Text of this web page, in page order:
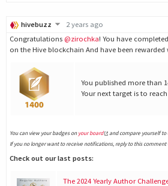
hivebuzz
2 years ago
Congratulations @zirochka! You have
on the Hive blockchain And have been rewarded
You published more than
Your next target is to reach
You can view your badges onyour board and compare yourself to
If you no longer want to receive notifications, reply to this
Check out our last posts:
The 2024 Yearly Author